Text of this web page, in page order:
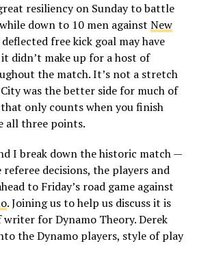
resiliency on Sunday to battle
down to 10 men against New
deflected free kick goal may have
didn’t make up for a host of
the match. It’s not a stretch
was the better side for much of
only counts when you finish
all three points.
I break down the historic match —
decisions, the players and
to Friday’s road game against
. Joining us to help us discuss it is
for Dynamo Theory. Derek
the Dynamo players, style of play